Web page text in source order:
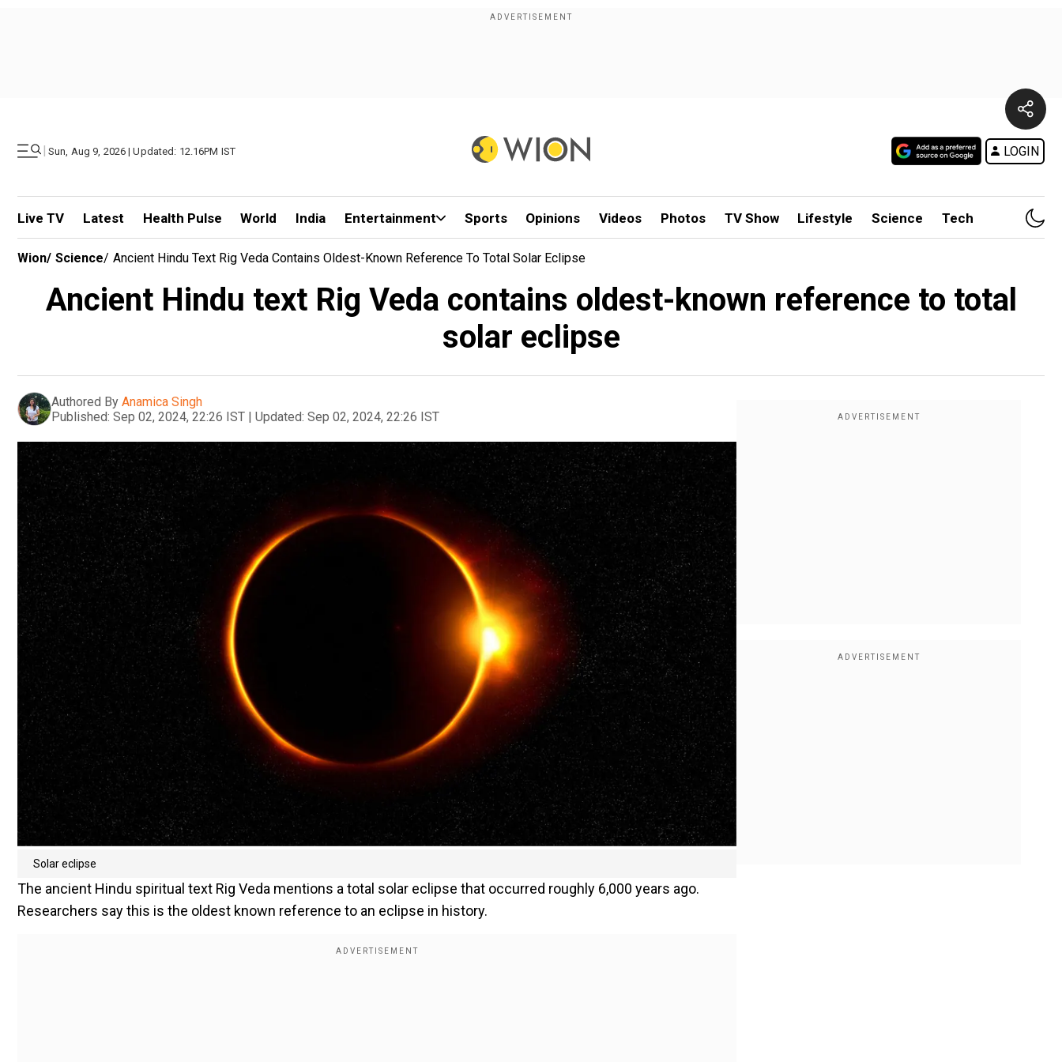
| Sun, Aug 9, 2026 | Updated: 12.16PM IST LOGIN
Live TV Latest Health Pulse World India Entertainment Sports Opinions Videos Photos TV Show Lifestyle Science Tech
Wion/ Science/ Ancient Hindu Text Rig Veda Contains Oldest-Known Reference To Total Solar Eclipse
Ancient Hindu text Rig Veda contains oldest-known reference to total
solar eclipse
Authored By Anamica Singh
Published: Sep 02, 2024, 22:26 IST | Updated: Sep 02, 2024, 22:26 IST
Solar eclipse
The ancient Hindu spiritual text Rig Veda mentions a total solar eclipse that occurred roughly 6,000 years ago.
Researchers say this is the oldest known reference to an eclipse in history.